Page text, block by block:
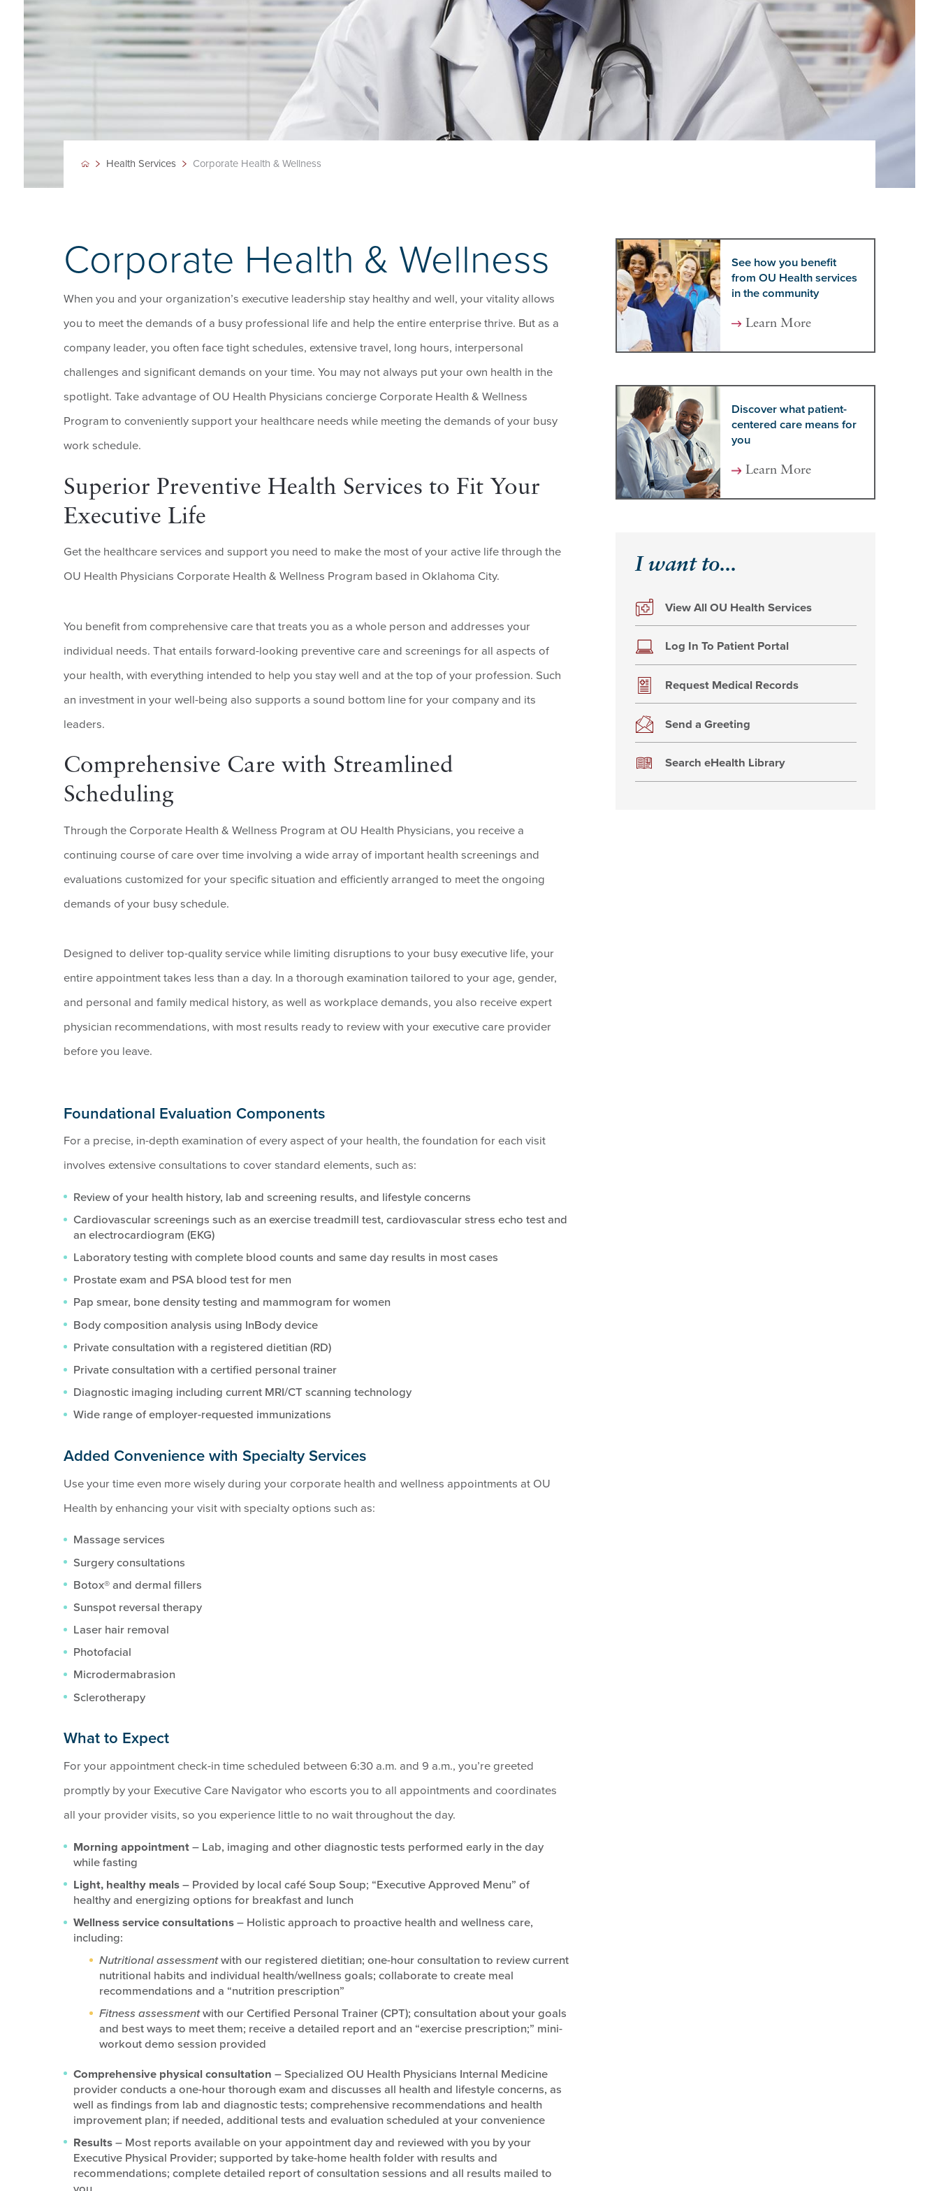
Health Services Corporate Health & Wellness
Corporate Health & Wellness
When you and your organization’s executive leadership stay healthy and well, your vitality allows
you to meet the demands of a busy professional life and help the entire enterprise thrive. But as a
company leader, you often face tight schedules, extensive travel, long hours, interpersonal
challenges and significant demands on your time. You may not always put your own health in the
spotlight. Take advantage of OU Health Physicians concierge Corporate Health & Wellness
Program to conveniently support your healthcare needs while meeting the demands of your busy
work schedule.
Superior Preventive Health Services to Fit Your
Executive Life
Get the healthcare services and support you need to make the most of your active life through the
OU Health Physicians Corporate Health & Wellness Program based in Oklahoma City.
You benefit from comprehensive care that treats you as a whole person and addresses your
individual needs. That entails forward-looking preventive care and screenings for all aspects of
your health, with everything intended to help you stay well and at the top of your profession. Such
an investment in your well-being also supports a sound bottom line for your company and its
leaders.
Comprehensive Care with Streamlined
Scheduling
Through the Corporate Health & Wellness Program at OU Health Physicians, you receive a
continuing course of care over time involving a wide array of important health screenings and
evaluations customized for your specific situation and efficiently arranged to meet the ongoing
demands of your busy schedule.
Designed to deliver top-quality service while limiting disruptions to your busy executive life, your
entire appointment takes less than a day. In a thorough examination tailored to your age, gender,
and personal and family medical history, as well as workplace demands, you also receive expert
physician recommendations, with most results ready to review with your executive care provider
before you leave.
Foundational Evaluation Components
For a precise, in-depth examination of every aspect of your health, the foundation for each visit
involves extensive consultations to cover standard elements, such as:
Review of your health history, lab and screening results, and lifestyle concerns
Cardiovascular screenings such as an exercise treadmill test, cardiovascular stress echo test and
an electrocardiogram (EKG)
Laboratory testing with complete blood counts and same day results in most cases
Prostate exam and PSA blood test for men
Pap smear, bone density testing and mammogram for women
Body composition analysis using InBody device
Private consultation with a registered dietitian (RD)
Private consultation with a certified personal trainer
Diagnostic imaging including current MRI/CT scanning technology
Wide range of employer-requested immunizations
Added Convenience with Specialty Services
Use your time even more wisely during your corporate health and wellness appointments at OU
Health by enhancing your visit with specialty options such as:
Massage services
Surgery consultations
Botox® and dermal fillers
Sunspot reversal therapy
Laser hair removal
Photofacial
Microdermabrasion
Sclerotherapy
What to Expect
For your appointment check-in time scheduled between 6:30 a.m. and 9 a.m., you’re greeted
promptly by your Executive Care Navigator who escorts you to all appointments and coordinates
all your provider visits, so you experience little to no wait throughout the day.
Morning appointment – Lab, imaging and other diagnostic tests performed early in the day
while fasting
Light, healthy meals – Provided by local café Soup Soup; “Executive Approved Menu” of
healthy and energizing options for breakfast and lunch
Wellness service consultations – Holistic approach to proactive health and wellness care,
including:
Nutritional assessmentwith our registered dietitian; one-hour consultation to review current
nutritional habits and individual health/wellness goals; collaborate to create meal
recommendations and a “nutrition prescription”
Fitness assessmentwith our Certified Personal Trainer (CPT); consultation about your goals
and best ways to meet them; receive a detailed report and an “exercise prescription;” mini-
workout demo session provided
Comprehensive physical consultation – Specialized OU Health Physicians Internal Medicine
provider conducts a one-hour thorough exam and discusses all health and lifestyle concerns, as
well as findings from lab and diagnostic tests; comprehensive recommendations and health
improvement plan; if needed, additional tests and evaluation scheduled at your convenience
Results – Most reports available on your appointment day and reviewed with you by your
Executive Physical Provider; supported by take-home health folder with results and
recommendations; complete detailed report of consultation sessions and all results mailed to
See how you benefit
from OU Health services
in the community
Learn More
Discover what patient-
centered care means for
you
Learn More
I want to...
View All OU Health Services
Log In To Patient Portal
Request Medical Records
Send a Greeting
Search eHealth Library